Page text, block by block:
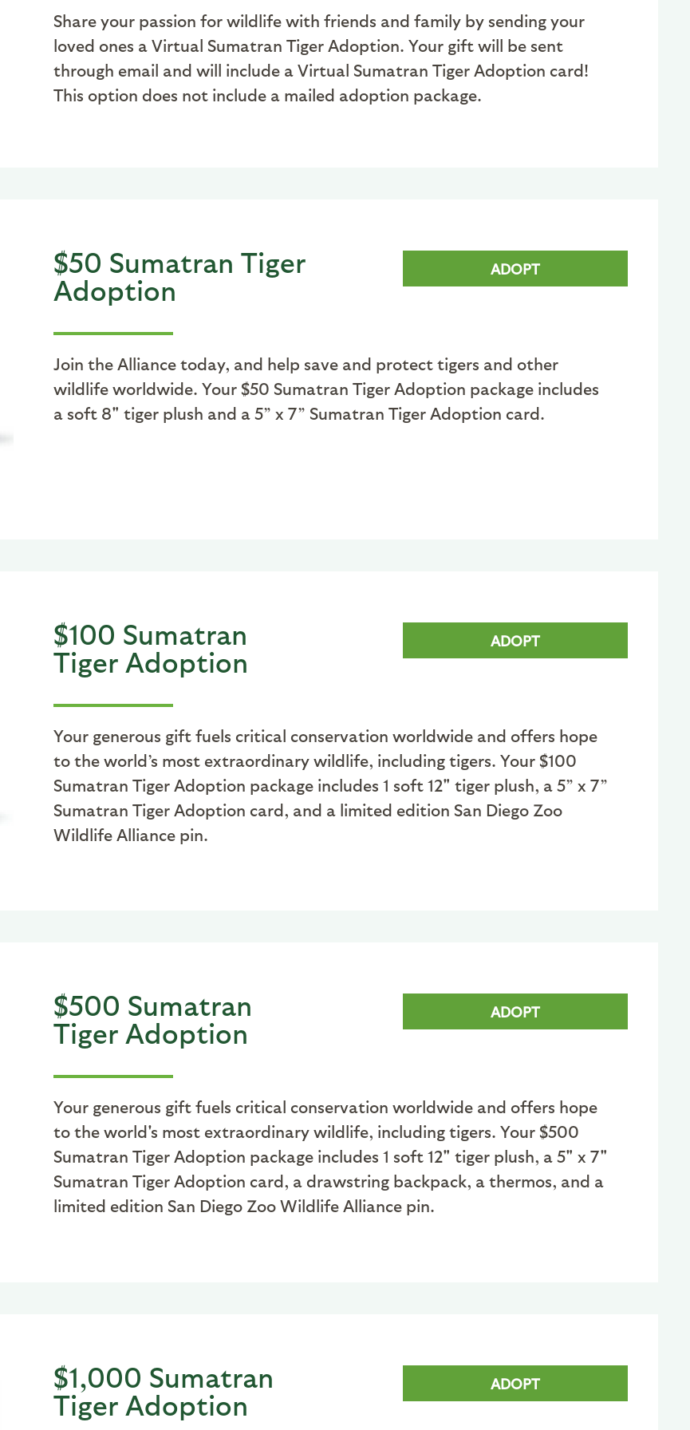
Share your passion for wildlife with friends and family by sending your
loved ones a Virtual Sumatran Tiger Adoption. Your gift will be sent
through email and will include a Virtual Sumatran Tiger Adoption card!
This option does not include a mailed adoption package.
$50 Sumatran Tiger
Adoption
ADOPT
Join the Alliance today, and help save and protect tigers and other
wildlife worldwide. Your $50 Sumatran Tiger Adoption package includes
a soft 8" tiger plush and a 5” x 7” Sumatran Tiger Adoption card.
$100 Sumatran
Tiger Adoption
ADOPT
Your generous gift fuels critical conservation worldwide and offers hope
to the world’s most extraordinary wildlife, including tigers. Your $100
Sumatran Tiger Adoption package includes 1 soft 12" tiger plush, a 5” x 7”
Sumatran Tiger Adoption card, and a limited edition San Diego Zoo
Wildlife Alliance pin.
$500 Sumatran
Tiger Adoption
ADOPT
Your generous gift fuels critical conservation worldwide and offers hope
to the world's most extraordinary wildlife, including tigers. Your $500
Sumatran Tiger Adoption package includes 1 soft 12" tiger plush, a 5" x 7"
Sumatran Tiger Adoption card, a drawstring backpack, a thermos, and a
limited edition San Diego Zoo Wildlife Alliance pin.
$1,000 Sumatran
Tiger Adoption
ADOPT